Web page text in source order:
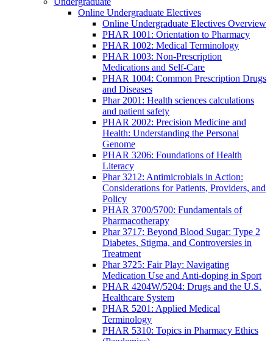
Online Undergraduate Electives
Online Undergraduate Electives Overview
PHAR 1001: Orientation to Pharmacy
PHAR 1002: Medical Terminology
PHAR 1003: Non-Prescription
Medications and Self-Care
PHAR 1004: Common Prescription Drugs
and Diseases
Phar 2001: Health sciences calculations
and patient safety
PHAR 2002: Precision Medicine and
Health: Understanding the Personal
Genome
PHAR 3206: Foundations of Health
Literacy
Phar 3212: Antimicrobials in Action:
Considerations for Patients, Providers, and
Policy
PHAR 3700/5700: Fundamentals of
Pharmacotherapy
Phar 3717: Beyond Blood Sugar: Type 2
Diabetes, Stigma, and Controversies in
Treatment
Phar 3725: Fair Play: Navigating
Medication Use and Anti-doping in Sport
PHAR 4204W/5204: Drugs and the U.S.
Healthcare System
PHAR 5201: Applied Medical
Terminology
PHAR 5310: Topics in Pharmacy Ethics